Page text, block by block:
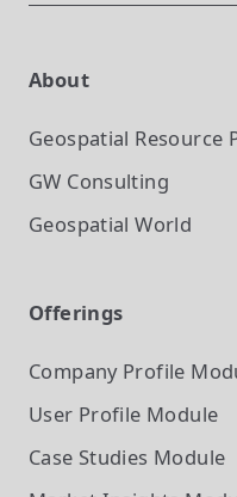
About
Geospatial Resource
GW Consulting
Geospatial World
Offerings
Company Profile
User Profile Module
Case Studies Module